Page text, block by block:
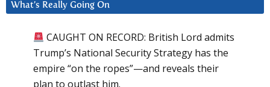
What’s Really Going On
CAUGHT ON RECORD: British Lord admits
Trump’s National Security Strategy has the
empire “on the ropes”—and reveals their
plan to outlast him.